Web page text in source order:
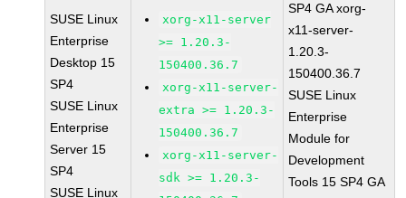
SUSE Linux
Enterprise
Desktop 15
SP4
SUSE Linux
Enterprise
Server 15
SP4
SUSE Linux
xorg-x11-server
>= 1.20.3-
150400.36.7
xorg-x11-server-
extra >= 1.20.3-
150400.36.7
xorg-x11-server-
sdk >= 1.20.3-
SP4 GA xorg-
x11-server-
1.20.3-
150400.36.7
SUSE Linux
Enterprise
Module for
Development
Tools 15 SP4 GA